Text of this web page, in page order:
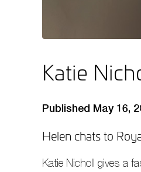
Katie
Published May 16,
Helen chats to
Katie Nicholl gives a